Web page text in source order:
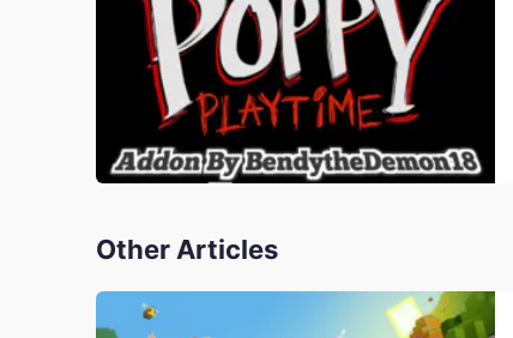
Other Articles